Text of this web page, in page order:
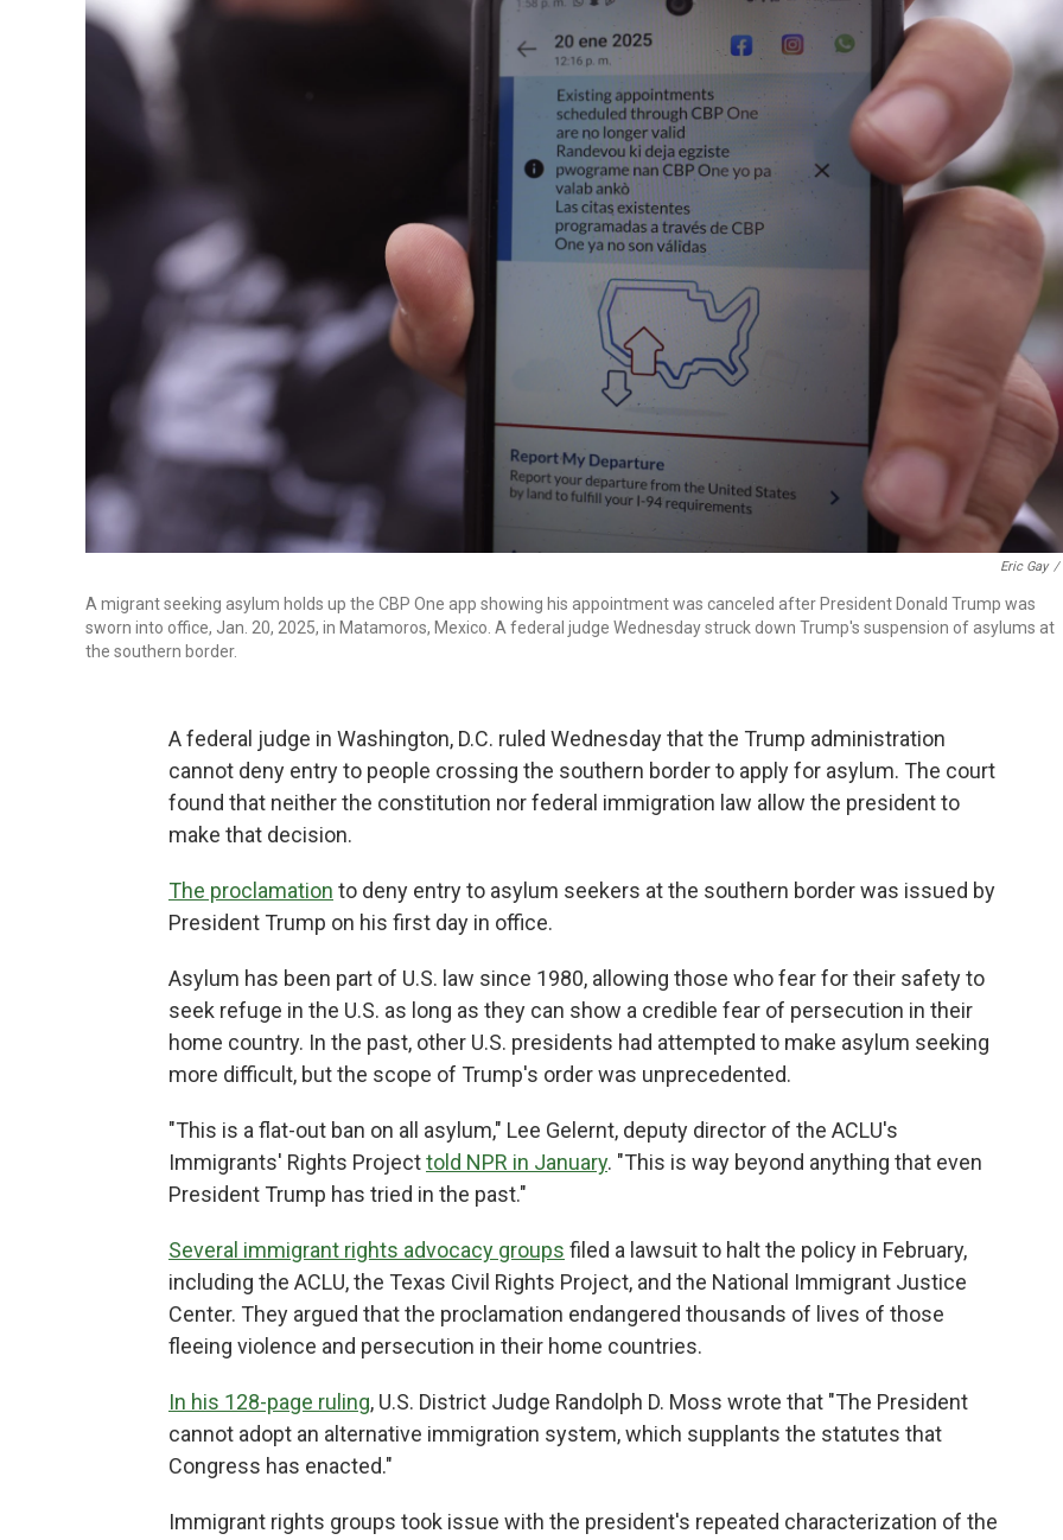
Eric Gay /
A migrant seeking asylum holds up the CBP One app showing his appointment was canceled after President Donald Trump was
sworn into office, Jan. 20, 2025, in Matamoros, Mexico. A federal judge Wednesday struck down Trump's suspension of asylums at
the southern border.
A federal judge in Washington, D.C. ruled Wednesday that the Trump administration
cannot deny entry to people crossing the southern border to apply for asylum. The court
found that neither the constitution nor federal immigration law allow the president to
make that decision.
The proclamation to deny entry to asylum seekers at the southern border was issued by
President Trump on his first day in office.
Asylum has been part of U.S. law since 1980, allowing those who fear for their safety to
seek refuge in the U.S. as long as they can show a credible fear of persecution in their
home country. In the past, other U.S. presidents had attempted to make asylum seeking
more difficult, but the scope of Trump's order was unprecedented.
"This is a flat-out ban on all asylum," Lee Gelernt, deputy director of the ACLU's
Immigrants' Rights Projecttold NPR in January. "This is way beyond anything that even
President Trump has tried in the past."
Several immigrant rights advocacy groups filed a lawsuit to halt the policy in February,
including the ACLU, the Texas Civil Rights Project, and the National Immigrant Justice
Center. They argued that the proclamation endangered thousands of lives of those
fleeing violence and persecution in their home countries.
In his 128-page ruling, U.S. District Judge Randolph D. Moss wrote that "The President
cannot adopt an alternative immigration system, which supplants the statutes that
Congress has enacted."
Immigrant rights groups took issue with the president's repeated characterization of the